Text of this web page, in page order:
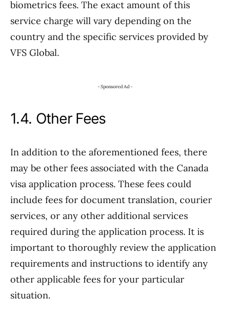
biometrics fees. The exact amount of this
service charge will vary depending on the
country and the specific services provided by
VFS Global.
- Sponsored Ad -
1.4. Other Fees
In addition to the aforementioned fees, there
may be other fees associated with the Canada
visa application process. These fees could
include fees for document translation, courier
services, or any other additional services
required during the application process. It is
important to thoroughly review the application
requirements and instructions to identify any
other applicable fees for your particular
situation.